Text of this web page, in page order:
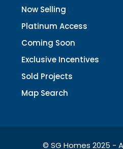
Now Selling
Platinum Access
Coming Soon
Exclusive Incentives
Sold Projects
Map Search
© SG Homes 2025 -